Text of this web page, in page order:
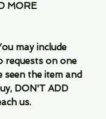
MORE
may include
requests on one
the item and
DON'T ADD
us.